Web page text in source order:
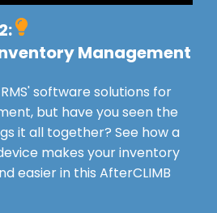
Management
software solutions for
but have you seen the
it all together? See how a
makes your inventory
easier in this AfterCLIMB